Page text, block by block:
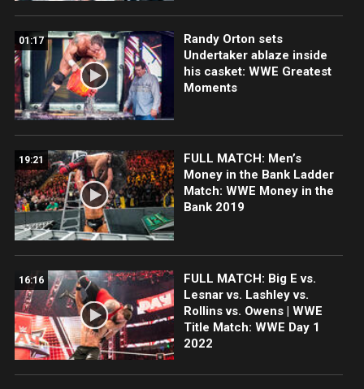
01:17
Randy Orton sets
Undertaker ablaze inside
his casket: WWE Greatest
Moments
19:21
FULL MATCH: Men’s
Money in the Bank Ladder
Match: WWE Money in the
Bank 2019
16:16
FULL MATCH: Big E vs.
Lesnar vs. Lashley vs.
Rollins vs. Owens | WWE
Title Match: WWE Day 1
2022